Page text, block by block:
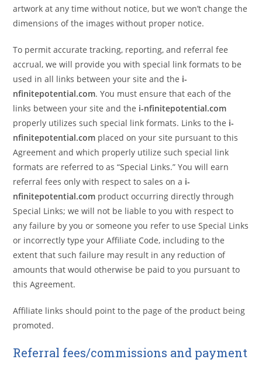
artwork at any time without notice, but we won’t change the
dimensions of the images without proper notice.
To permit accurate tracking, reporting, and referral fee
accrual, we will provide you with special link formats to be
used in all links between your site and the i-
nfinitepotential.com. You must ensure that each of the
links between your site and the i-nfinitepotential.com
properly utilizes such special link formats. Links to the i-
nfinitepotential.com placed on your site pursuant to this
Agreement and which properly utilize such special link
formats are referred to as “Special Links.” You will earn
referral fees only with respect to sales on a i-
nfinitepotential.com product occurring directly through
Special Links; we will not be liable to you with respect to
any failure by you or someone you refer to use Special Links
or incorrectly type your Affiliate Code, including to the
extent that such failure may result in any reduction of
amounts that would otherwise be paid to you pursuant to
this Agreement.
Affiliate links should point to the page of the product being
promoted.
Referral fees/commissions and payment